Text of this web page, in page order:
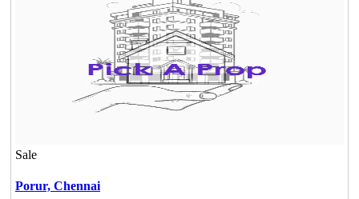
Sale
Porur, Chennai